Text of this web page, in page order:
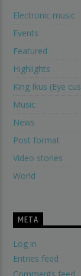
Electronic music
Events
Featured
Highlights
King Ikus (Eye
Music
News
Post format
Video stories
World
META
Log in
Entries feed
Comments feed